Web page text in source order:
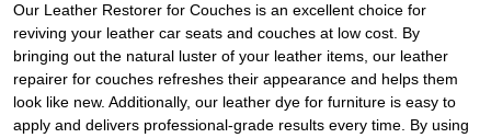
Our Leather Restorer for Couches is an excellent choice for
reviving your leather car seats and couches at low cost. By
bringing out the natural luster of your leather items, our leather
repairer for couches refreshes their appearance and helps them
look like new. Additionally, our leather dye for furniture is easy to
apply and delivers professional-grade results every time. By using